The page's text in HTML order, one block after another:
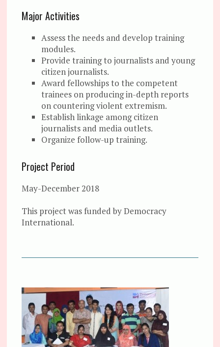
Major Activities
Assess the needs and develop training
modules.
Provide training to journalists and young
citizen journalists.
Award fellowships to the competent
trainees on producing in-depth reports
on countering violent extremism.
Establish linkage among citizen
journalists and media outlets.
Organize follow-up training.
Project Period
May-December 2018
This project was funded by Democracy
International.